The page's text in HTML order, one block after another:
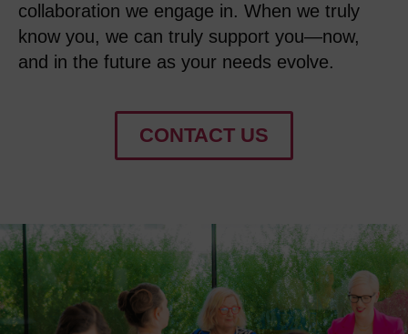
collaboration we engage in. When we truly
know you, we can truly support you—now,
and in the future as your needs evolve.
CONTACT US